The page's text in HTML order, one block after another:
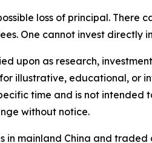
loss of principal.
One cannot invest directly
upon as research,
illustrative, educational, or
time and is not
without notice.
in mainland China and